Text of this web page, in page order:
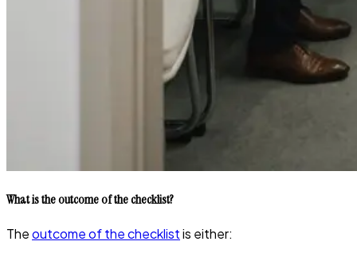
What is the outcome of the checklist?
Theoutcome of the checklistis either: